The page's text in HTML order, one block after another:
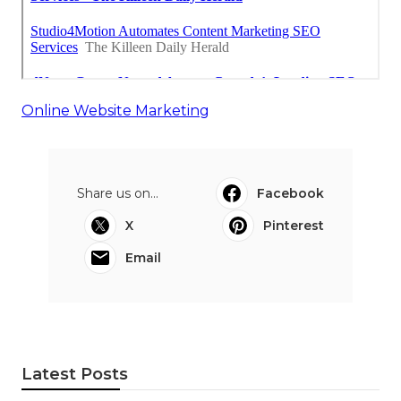
Online Website Marketing
Share us on...
Facebook
X
Pinterest
Email
Latest Posts